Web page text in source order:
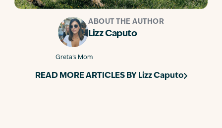
ABOUT THE AUTHOR
Lizz Caputo
Greta’s Mom
READ MORE ARTICLES BY Lizz Caputo